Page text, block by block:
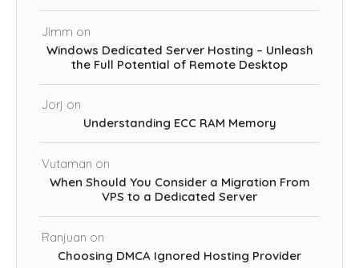
Jimm on
Windows Dedicated Server Hosting – Unleash
the Full Potential of Remote Desktop
Jorj on
Understanding ECC RAM Memory
Vutaman on
When Should You Consider a Migration From
VPS to a Dedicated Server
Ranjuan on
Choosing DMCA Ignored Hosting Provider